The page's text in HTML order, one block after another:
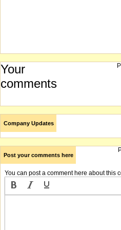
Your
comments
Company Updates
Post your comments here
You can post a comment here about this